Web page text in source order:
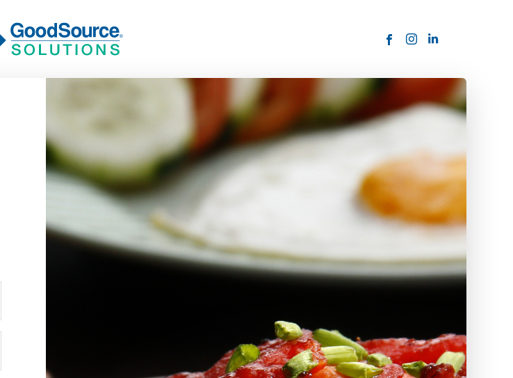
A CUSTOMER